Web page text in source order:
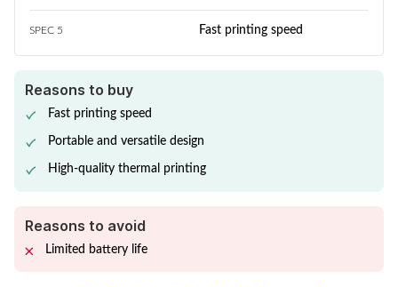
SPEC 5 Fast printing speed
Reasons to buy
Fast printing speed
Portable and versatile design
High-quality thermal printing
Reasons to avoid
Limited battery life